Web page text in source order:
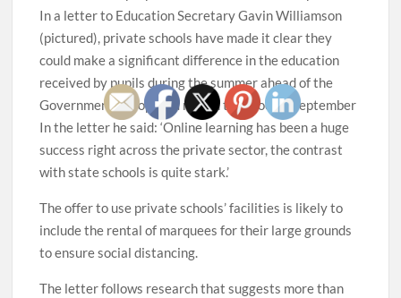
In a letter to Education Secretary Gavin Williamson
(pictured), private schools have made it clear they
could make a significant difference in the education
received by pupils during the summer ahead of the
Government’s proposed return to school in September
In the letter he said: ‘Online learning has been a huge
success right across the private sector, the contrast
with state schools is quite stark.’
The offer to use private schools’ facilities is likely to
include the rental of marquees for their large grounds
to ensure social distancing.
The letter follows research that suggests more than